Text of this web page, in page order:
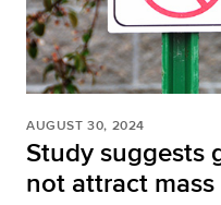
AUGUST 30, 2024
Study suggests
not attract